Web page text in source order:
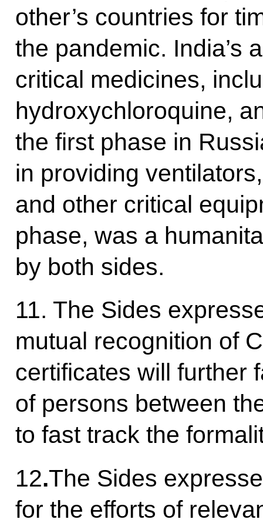
other’s countries for
the pandemic. India’s
critical medicines,
hydroxychloroquine,
the first phase in
in providing
and other critical
phase, was a
by both sides.
11. The Sides
mutual recognition of
certificates will further
of persons between
to fast track the
12.The Sides
for the efforts of